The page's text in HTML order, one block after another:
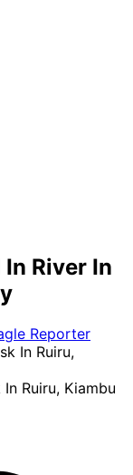
River In
Reporter
Ruiru, Kiambu